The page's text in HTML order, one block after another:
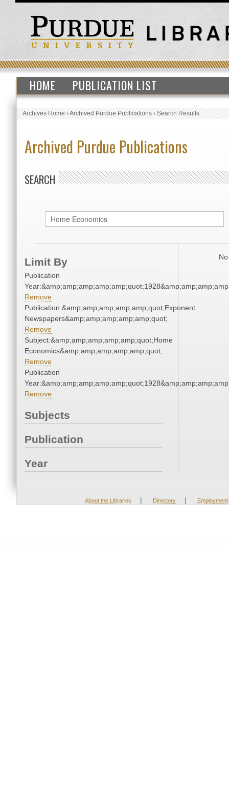
HOME PUBLICATION LIST
Archives Home›Archived Purdue Publications›Search Results
Archived Purdue Publications
SEARCH
Limit By
Publication
Remove
Publication:&amp;amp;amp;amp;amp;quot;Exponent
Newspapers&amp;amp;amp;amp;amp;quot;
Remove
Subject:&amp;amp;amp;amp;amp;quot;Home
Economics&amp;amp;amp;amp;amp;quot;
Remove
Publication
Remove
Subjects
Publication
Year
About the Libraries | Directory | Employment